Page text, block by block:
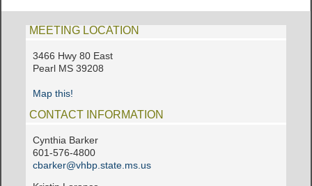
MEETING LOCATION
3466 Hwy 80 East
Pearl MS 39208
Map this!
CONTACT INFORMATION
Cynthia Barker
601-576-4800
cbarker@vhbp.state.ms.us